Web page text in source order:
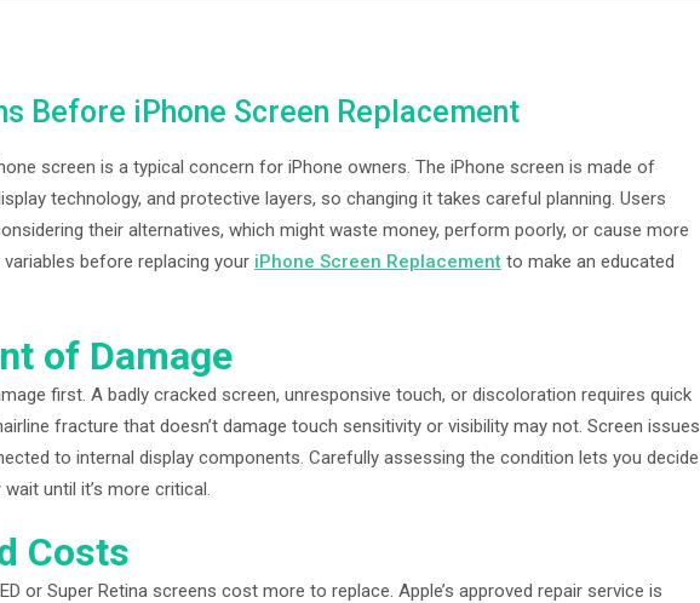
Before iPhone Screen Replacement
screen is a typical concern for iPhone owners. The iPhone screen is made of
technology, and protective layers, so changing it takes careful planning. Users
their alternatives, which might waste money, perform poorly, or cause more
before replacing your iPhone Screen Replacement to make an educated
of Damage
first. A badly cracked screen, unresponsive touch, or discoloration requires quick
fracture that doesn’t damage touch sensitivity or visibility may not. Screen issues
to internal display components. Carefully assessing the condition lets you decide
until it’s more critical.
Costs
or Super Retina screens cost more to replace. Apple’s approved repair service is